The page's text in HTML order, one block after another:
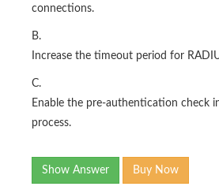
connections.
B.
Increase the timeout period for
C.
Enable the pre-authentication check
process.
Show Answer Buy Now